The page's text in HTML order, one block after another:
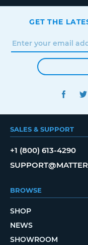
GET THE
SALES & SUPPORT
+1 (800) 613-4290
BROWSE
SHOP
NEWS
SHOWROOM